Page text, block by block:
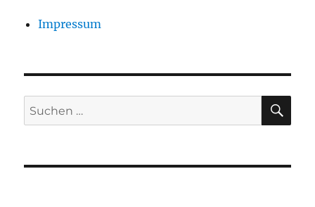
Impressum
Suchen
nach: